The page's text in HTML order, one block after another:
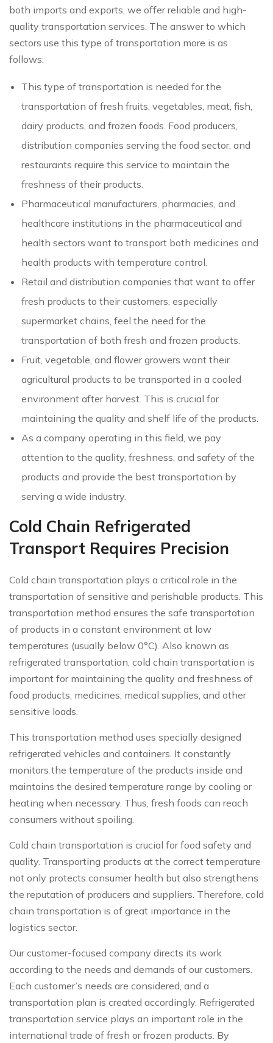
both imports and exports, we offer reliable and high-
quality transportation services. The answer to which
sectors use this type of transportation more is as
follows:
This type of transportation is needed for the
transportation of fresh fruits, vegetables, meat, fish,
dairy products, and frozen foods. Food producers,
distribution companies serving the food sector, and
restaurants require this service to maintain the
freshness of their products.
Pharmaceutical manufacturers, pharmacies, and
healthcare institutions in the pharmaceutical and
health sectors want to transport both medicines and
health products with temperature control.
Retail and distribution companies that want to offer
fresh products to their customers, especially
supermarket chains, feel the need for the
transportation of both fresh and frozen products.
Fruit, vegetable, and flower growers want their
agricultural products to be transported in a cooled
environment after harvest. This is crucial for
maintaining the quality and shelf life of the products.
As a company operating in this field, we pay
attention to the quality, freshness, and safety of the
products and provide the best transportation by
serving a wide industry.
Cold Chain Refrigerated
Transport Requires Precision
Cold chain transportation plays a critical role in the
transportation of sensitive and perishable products. This
transportation method ensures the safe transportation
of products in a constant environment at low
temperatures (usually below 0°C). Also known as
refrigerated transportation, cold chain transportation is
important for maintaining the quality and freshness of
food products, medicines, medical supplies, and other
sensitive loads.
This transportation method uses specially designed
refrigerated vehicles and containers. It constantly
monitors the temperature of the products inside and
maintains the desired temperature range by cooling or
heating when necessary. Thus, fresh foods can reach
consumers without spoiling.
Cold chain transportation is crucial for food safety and
quality. Transporting products at the correct temperature
not only protects consumer health but also strengthens
the reputation of producers and suppliers. Therefore, cold
chain transportation is of great importance in the
logistics sector.
Our customer-focused company directs its work
according to the needs and demands of our customers.
Each customer’s needs are considered, and a
transportation plan is created accordingly. Refrigerated
transportation service plays an important role in the
international trade of fresh or frozen products. By